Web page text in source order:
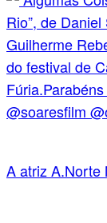
A atriz A.Norte